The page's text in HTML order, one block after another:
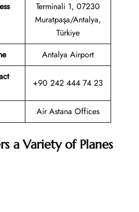
Terminali 1, 07230
Muratpaşa/Antalya,
Türkiye
Antalya Airport
+90 242 444 74 23
Air Astana Offices
a Variety of Planes